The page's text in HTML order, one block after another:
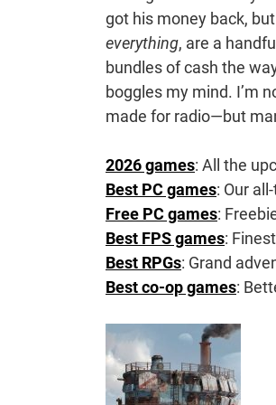
got his money back,
everything, are a
bundles of cash the
boggles my mind. I’m
made for radio—but
2026 games: All the
Best PC games: Our
Free PC games:
Best FPS games:
Best RPGs: Grand
Best co-op games:
Post